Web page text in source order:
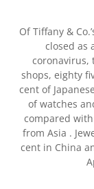
Of Tiffany &
closed as
coronavirus,
shops, eighty
cent of
of watches
compared
from Asia .
cent in China